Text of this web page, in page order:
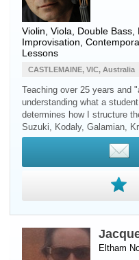
Violin Viola Double Bass
Improvisation,
Lessons
CASTLEMAINE, VIC, Australia
Teaching over 25 years and
understanding what a
determines how I structure
Suzuki, Kodaly, Galamian,
Eltham